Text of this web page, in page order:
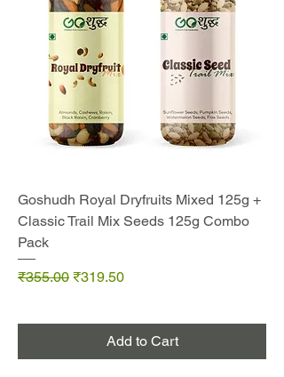
Goshudh Royal Dryfruits Mixed 125g +
Classic Trail Mix Seeds 125g Combo
Pack
Regular Price
₹355.00 Sale Price
₹319.50
Add to Cart